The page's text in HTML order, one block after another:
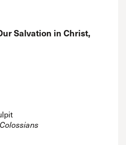
Salvation in Christ,
Colossians